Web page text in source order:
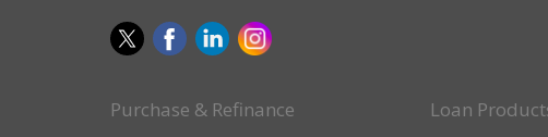
Purchase & Refinance Loan